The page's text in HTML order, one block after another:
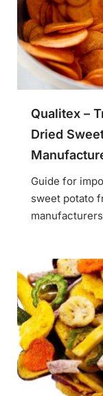
Qualitex –
Dried
Guide for
sweet potato